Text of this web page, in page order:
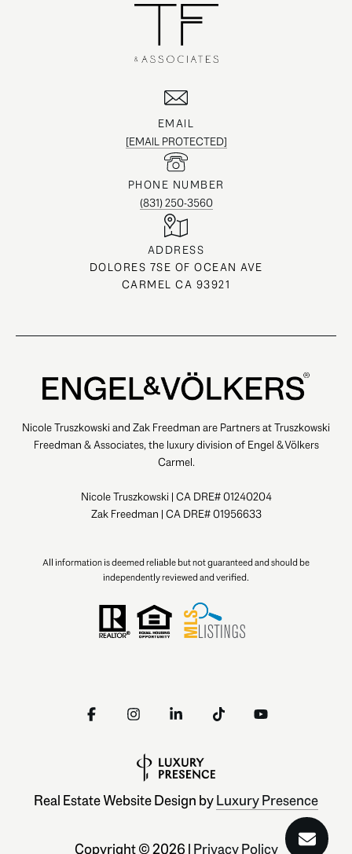
EMAIL
[EMAIL PROTECTED]
PHONE NUMBER
(831) 250-3560
ADDRESS
DOLORES 7SE OF OCEAN AVE
CARMEL CA 93921
Nicole Truszkowski and Zak Freedman are Partners at Truszkowski
Freedman & Associates, the luxury division of Engel & Völkers
Carmel.
Nicole Truszkowski | CA DRE# 01240204
Zak Freedman | CA DRE# 01956633
All information is deemed reliable but not guaranteed and should be
independently reviewed and verified.
Real Estate Website Design byLuxury Presence
Copyright ©2026 | Privacy Policy